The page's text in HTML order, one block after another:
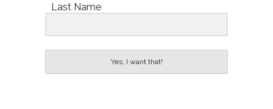
Last Name
Yes, I want that!